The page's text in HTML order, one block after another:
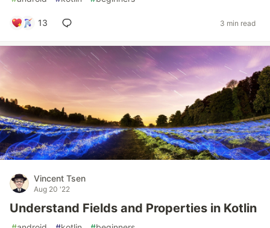
13 3 min read
Vincent Tsen
Aug 20 '22
Understand Fields and Properties in Kotlin